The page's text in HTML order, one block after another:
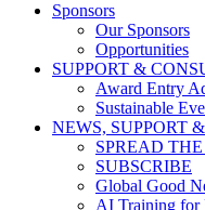
Sponsors
Our Sponsors
Opportunities
SUPPORT &
Award Entry
Sustainable
NEWS, SUPPORT
SPREAD
SUBSCRIBE
Global Good
AI Training for